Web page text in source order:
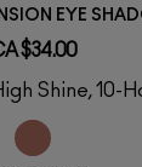
EYE
$34.00
Shine, 10-